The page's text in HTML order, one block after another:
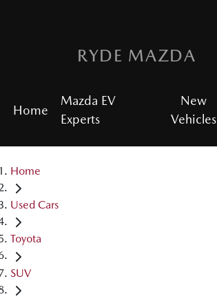
RYDE MAZDA
Home
Mazda EV
Experts
New
Vehicles
Home
Used Cars
Toyota
SUV